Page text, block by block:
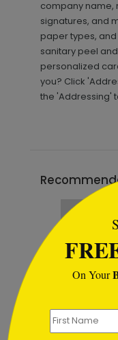
company name,
signatures, and
paper types,
sanitary peel
personalized
you? Click
the 'Addressing'
On Your